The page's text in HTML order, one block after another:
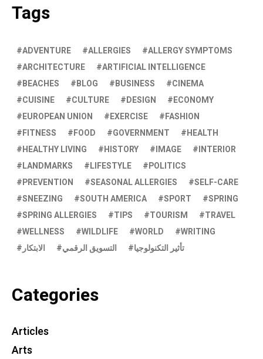
Tags
ADVENTURE ALLERGIES
ALLERGY SYMPTOMS
ARCHITECTURE
ARTIFICIAL INTELLIGENCE
BEACHES
BLOG BUSINESS
CINEMA
CUISINE
CULTURE DESIGN
ECONOMY
EUROPEAN UNION
EXERCISE
FASHION
FITNESS
FOOD GOVERNMENT
HEALTH
HEALTHY LIVING
HISTORY IMAGE
INTERIOR
LANDMARKS
LIFESTYLE
POLITICS
PREVENTION
SEASONAL ALLERGIES
SELF-CARE
SNEEZING
SOUTH AMERICA SPORT
SPRING
SPRING ALLERGIES
TIPS TOURISM
TRAVEL
WELLNESS
WILDLIFE WORLD
WRITING
الابتكار
التسويق الرقمي تأثير التكنولوجيا
Categories
Articles
Arts